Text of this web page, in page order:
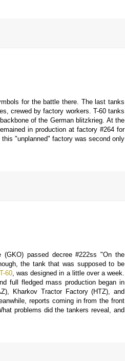
for the battle there. The last tanks
crewed by factory workers. T-60 tanks
of the German blitzkrieg. At the
in production at factory #264 for
"unplanned" factory was second only
passed decree #222ss "On the
the tank that was supposed to be
T-60 , was designed in a little over a week.
full fledged mass production began in
Kharkov Tractor Factory (HTZ), and
reports coming in from the front
problems did the tankers reveal, and